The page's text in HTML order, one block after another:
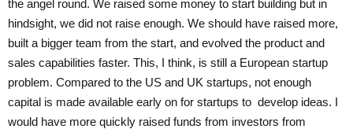
the angel round. We raised some money to start building but in
hindsight, we did not raise enough. We should have raised more,
built a bigger team from the start, and evolved the product and
sales capabilities faster. This, I think, is still a European startup
problem. Compared to the US and UK startups, not enough
capital is made available early on for startups to develop ideas. I
would have more quickly raised funds from investors from